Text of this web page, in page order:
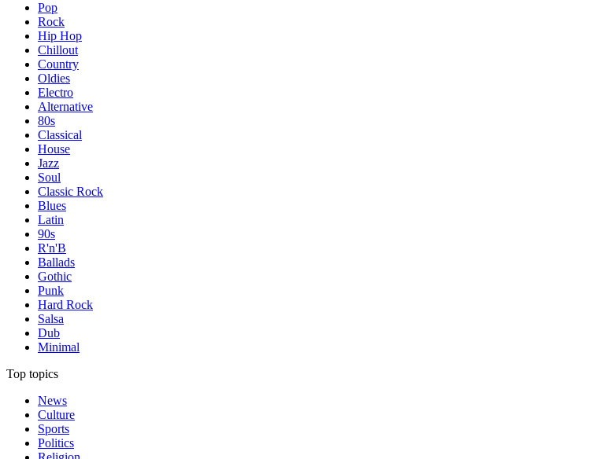
Pop
Rock
Hip Hop
Chillout
Country
Oldies
Electro
Alternative
80s
Classical
House
Jazz
Soul
Classic Rock
Blues
Latin
90s
R'n'B
Ballads
Gothic
Punk
Hard Rock
Salsa
Dub
Minimal
Top topics
News
Culture
Sports
Politics